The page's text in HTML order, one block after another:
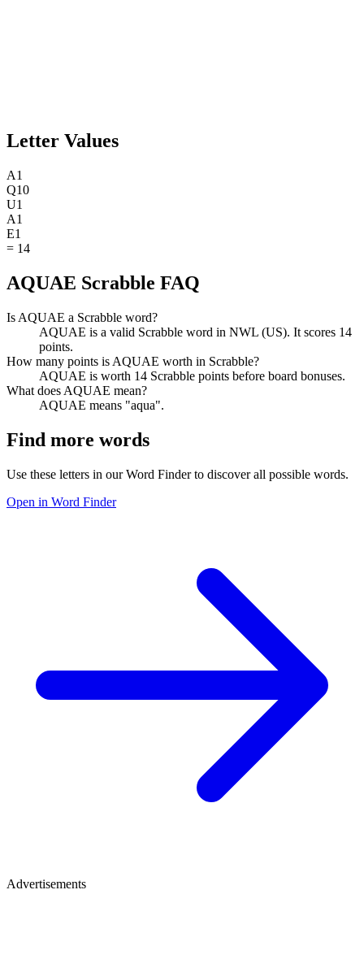
Letter Values
A1
Q10
U1
A1
E1
= 14
AQUAE Scrabble FAQ
Is AQUAE a Scrabble word?
AQUAE is a valid Scrabble word in NWL (US). It scores 14
points.
How many points is AQUAE worth in Scrabble?
AQUAE is worth 14 Scrabble points before board bonuses.
What does AQUAE mean?
AQUAE means "aqua".
Find more words
Use these letters in our Word Finder to discover all possible words.
Open in Word Finder
Advertisements